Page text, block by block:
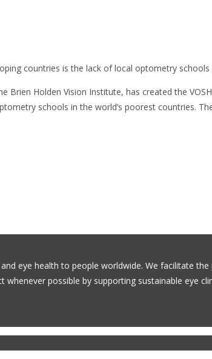
countries is the lack of local optometry
Holden Vision Institute, has created the
schools in the world’s poorest countries.
eye health to people worldwide. We facilitate
possible by supporting sustainable eye